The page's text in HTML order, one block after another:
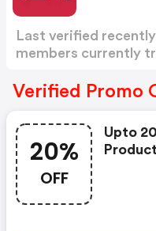
Last verified
members currently
Verified Promo
20%
OFF
Upto